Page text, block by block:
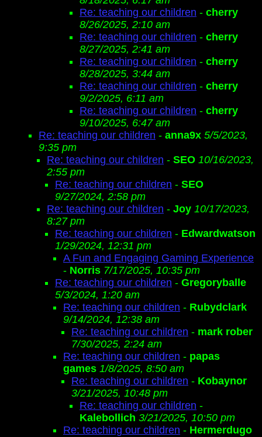
Re: teaching our children - cherry
8/26/2025, 2:10 am
Re: teaching our children - cherry
8/27/2025, 2:41 am
Re: teaching our children - cherry
8/28/2025, 3:44 am
Re: teaching our children - cherry
9/2/2025, 6:11 am
Re: teaching our children - cherry
9/10/2025, 6:47 am
Re: teaching our children - anna9x 5/5/2023,
9:35 pm
Re: teaching our children - SEO 10/16/2023,
2:55 pm
Re: teaching our children - SEO
9/27/2024, 2:58 pm
Re: teaching our children - Joy 10/17/2023,
8:27 pm
Re: teaching our children - Edwardwatson
1/29/2024, 12:31 pm
A Fun and Engaging Gaming Experience
- Norris 7/17/2025, 10:35 pm
Re: teaching our children - Gregoryballe
5/3/2024, 1:20 am
Re: teaching our children - Rubydclark
9/14/2024, 12:38 am
Re: teaching our children - mark rober
7/30/2025, 2:24 am
Re: teaching our children - papas
games 1/8/2025, 8:50 am
Re: teaching our children - Kobaynor
3/21/2025, 10:48 pm
Re: teaching our children -
Kalebollich 3/21/2025, 10:50 pm
Re: teaching our children - Hermerdugo